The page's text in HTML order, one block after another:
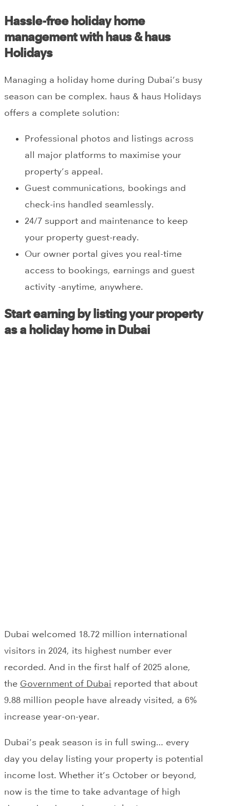
Hassle-free holiday home
management with haus & haus
Holidays
Managing a holiday home during Dubai’s busy
season can be complex. haus & haus Holidays
offers a complete solution:
Professional photos and listings across
all major platforms to maximise your
property’s appeal.
Guest communications, bookings and
check-ins handled seamlessly.
24/7 support and maintenance to keep
your property guest-ready.
Our owner portal gives you real-time
access to bookings, earnings and guest
activity -anytime, anywhere.
Start earning by listing your property
as a holiday home in Dubai
Dubai welcomed 18.72 million international
visitors in 2024, its highest number ever
recorded. And in the first half of 2025 alone,
the Government of Dubai reported that about
9.88 million people have already visited, a 6%
increase year-on-year.
Dubai’s peak season is in full swing… every
day you delay listing your property is potential
income lost. Whether it’s October or beyond,
now is the time to take advantage of high